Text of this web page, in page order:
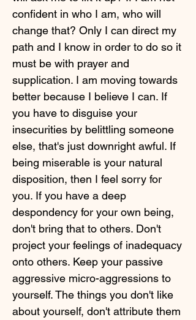
confident in who I am, who will
change that? Only I can direct my
path and I know in order to do so it
must be with prayer and
supplication. I am moving towards
better because I believe I can. If
you have to disguise your
insecurities by belittling someone
else, that's just downright awful. If
being miserable is your natural
disposition, then I feel sorry for
you. If you have a deep
despondency for your own being,
don't bring that to others. Don't
project your feelings of inadequacy
onto others. Keep your passive
aggressive micro-aggressions to
yourself. The things you don't like
about yourself, don't attribute them